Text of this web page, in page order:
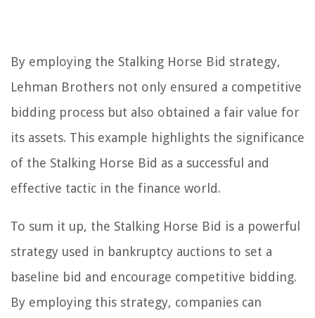
By employing the Stalking Horse Bid strategy,
Lehman Brothers not only ensured a competitive
bidding process but also obtained a fair value for
its assets. This example highlights the significance
of the Stalking Horse Bid as a successful and
effective tactic in the finance world.
To sum it up, the Stalking Horse Bid is a powerful
strategy used in bankruptcy auctions to set a
baseline bid and encourage competitive bidding.
By employing this strategy, companies can